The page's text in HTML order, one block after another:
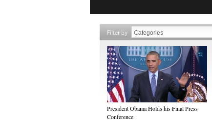
Filter by
President Obama Holds his Final Press
Conference